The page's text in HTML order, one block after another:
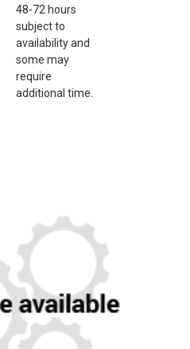
48-72 hours
subject to
availability and
some may
require
additional time.